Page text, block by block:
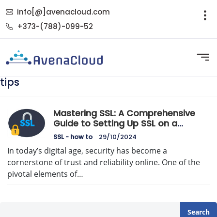
info[@]avenacloud.com
+373-(788)-099-52
tips
Mastering SSL: A Comprehensive
Guide to Setting Up SSL on a
Dedicated Server
SSL - how to 29/10/2024
In today’s digital age, security has become a
cornerstone of trust and reliability online. One of the
pivotal elements of…
Search